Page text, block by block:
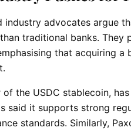
industry advocates argue
traditional banks.
that acquiring
of the USDC stablecoin,
said it supports strong
standards. Similarly,